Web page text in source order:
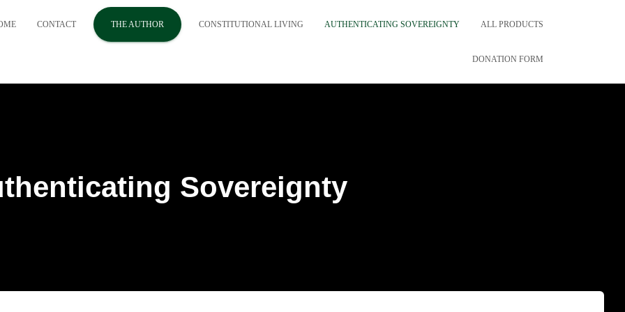
CONTACT THE AUTHOR CONSTITUTIONAL LIVING AUTHENTICATING SOVEREIGNTY ALL PRODUCTS
DONATION FORM
Sovereignty